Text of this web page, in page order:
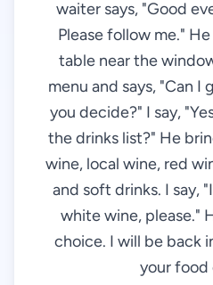
waiter says, "Good
Please follow me."
table near the
menu and says, "Can I
you decide?" I say,
the drinks list?" He
wine, local wine, red
and soft drinks. I say,
white wine, please."
choice. I will be back
your food